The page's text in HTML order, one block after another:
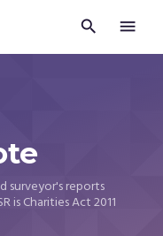
 
surveyor's reports
is Charities Act 2011